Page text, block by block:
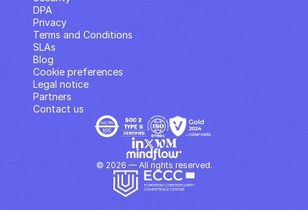
DPA
Privacy
Terms and Conditions
SLAs
Contact us
Blog
Cookie preferences
Legal notice
Partners
© 2026 — All rights reserved.